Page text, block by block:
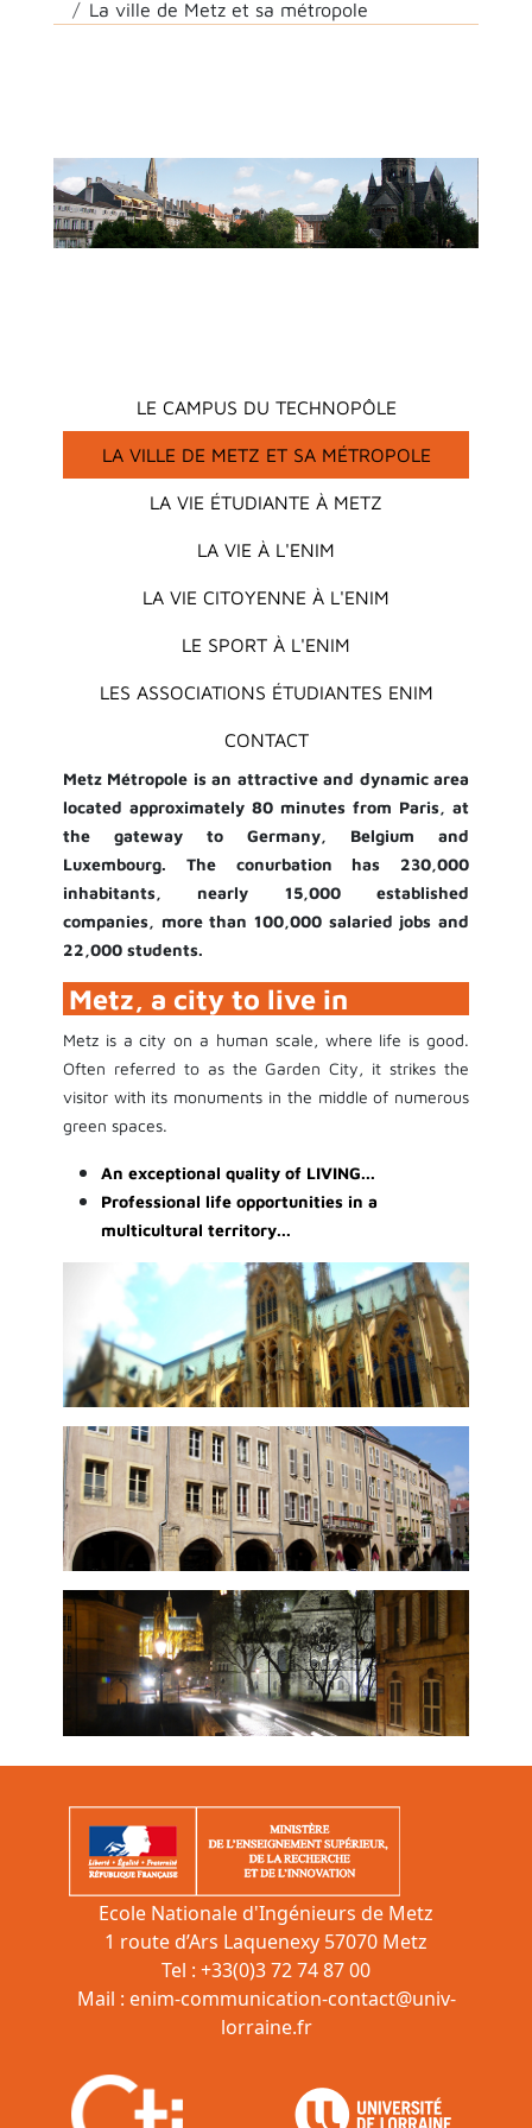
La ville de Metz et sa métropole
Main menuLE CAMPUS DU TECHNOPÔLE
LA VILLE DE METZ ET SA MÉTROPOLE
LA VIE ÉTUDIANTE À METZ
LA VIE À L'ENIM
LA VIE CITOYENNE À L'ENIM
LE SPORT À L'ENIM
LES ASSOCIATIONS ÉTUDIANTES ENIM
CONTACT
Metz Métropole is an attractive and dynamic area
located approximately 80 minutes from Paris, at
the gateway to Germany, Belgium and
Luxembourg. The conurbation has 230,000
inhabitants, nearly 15,000 established
companies, more than 100,000 salaried jobs and
22,000 students.
Metz, a city to live in
Metz is a city on a human scale, where life is good.
Often referred to as the Garden City, it strikes the
visitor with its monuments in the middle of numerous
green spaces.
An exceptional quality of LIVING...
Professional life opportunities in a
multicultural territory...
Ecole Nationale d'Ingénieurs de Metz
1 route d’Ars Laquenexy 57070 Metz
Tel : +33(0)3 72 74 87 00
Mail : enim-communication-contact@univ-
lorraine.fr